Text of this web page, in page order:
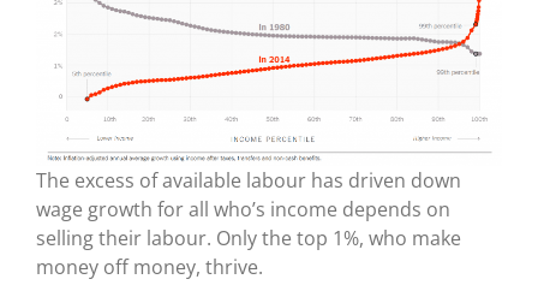
The excess of available labour has driven down
wage growth for all who’s income depends on
selling their labour. Only the top 1%, who make
money off money, thrive.